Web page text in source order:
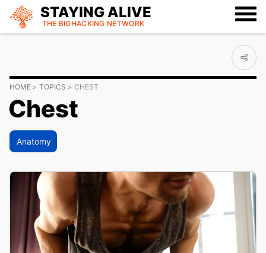
STAYING ALIVE
THE BIOHACKING NETWORK
HOME TOPICS CHEST
Chest
Anatomy